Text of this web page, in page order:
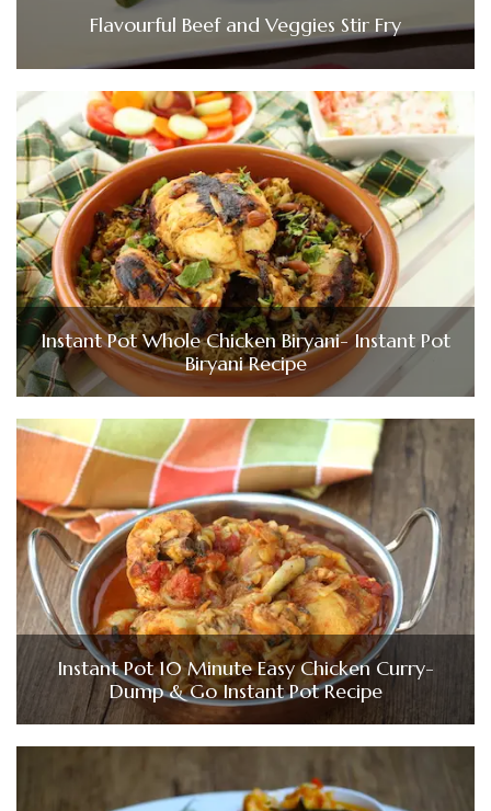
Flavourful Beef and Veggies Stir Fry
Instant Pot Whole Chicken Biryani- Instant Pot
Biryani Recipe
Instant Pot 10 Minute Easy Chicken Curry-
Dump & Go Instant Pot Recipe